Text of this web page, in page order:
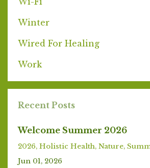
Winter
Wired For Healing
Work
Recent Posts
Welcome Summer 2026
2026 Holistic Health Nature
Jun 01, 2026